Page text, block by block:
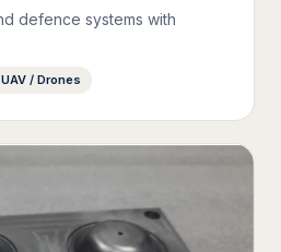
defence systems with
UAV / Drones